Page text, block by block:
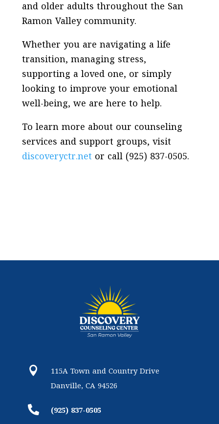
and older adults throughout the San
Ramon Valley community.
Whether you are navigating a life
transition, managing stress,
supporting a loved one, or simply
looking to improve your emotional
well-being, we are here to help.
To learn more about our counseling
services and support groups, visit
discoveryctr.netor call (925) 837-0505.

115A Town and Country Drive
Danville, CA 94526
 (925) 837-0505